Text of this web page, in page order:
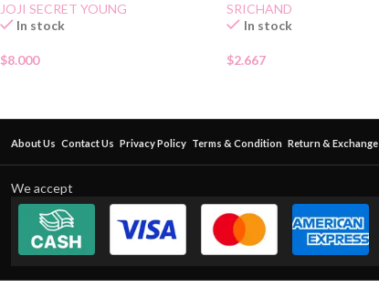
JOJI SECRET YOUNG
In stock
$8.000
SRICHAND
In stock
$2.667
About Us Contact Us Privacy Policy Terms & Condition Return & Exchange
We accept